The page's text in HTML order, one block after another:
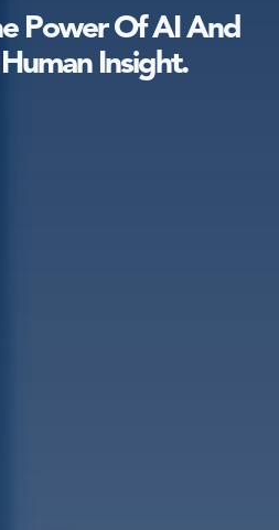
Power Of AI And
Insight.